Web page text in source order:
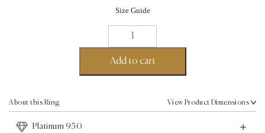
Size Guide
Round
Cut
Wedding
Engagement
Add to cart
About this Ring View Product Dimensions
Platinum 950